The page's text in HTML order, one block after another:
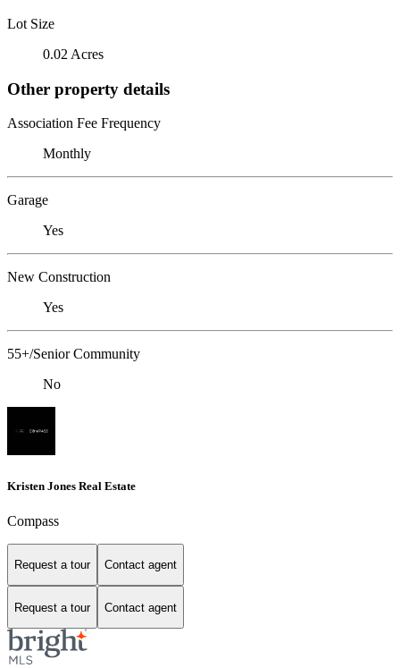
Lot Size
0.02 Acres
Other property details
Association Fee Frequency
Monthly
Garage
Yes
New Construction
Yes
55+/Senior Community
No
Kristen Jones Real Estate
Compass
Request a tour Contact agent
Request a tour Contact agent